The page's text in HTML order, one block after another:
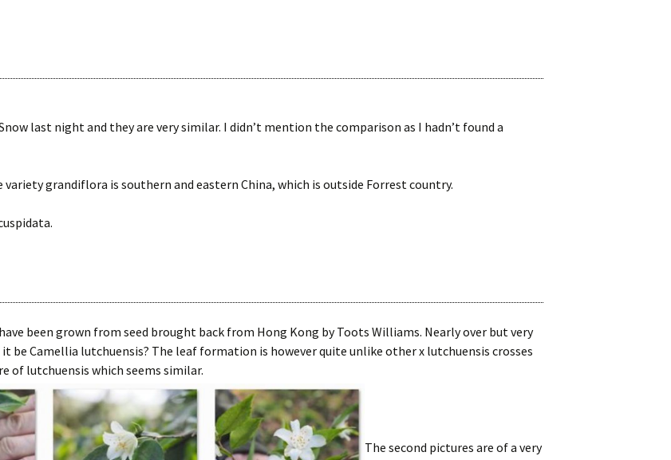
last night and they are very similar. I didn’t mention the comparison as I hadn’t found a
grandiflora is southern and eastern China, which is outside Forrest country.
been grown from seed brought back from Hong Kong by Toots Williams. Nearly over but very
be Camellia lutchuensis? The leaf formation is however quite unlike other x lutchuensis crosses
of lutchuensis which seems similar.
The second pictures are of a very